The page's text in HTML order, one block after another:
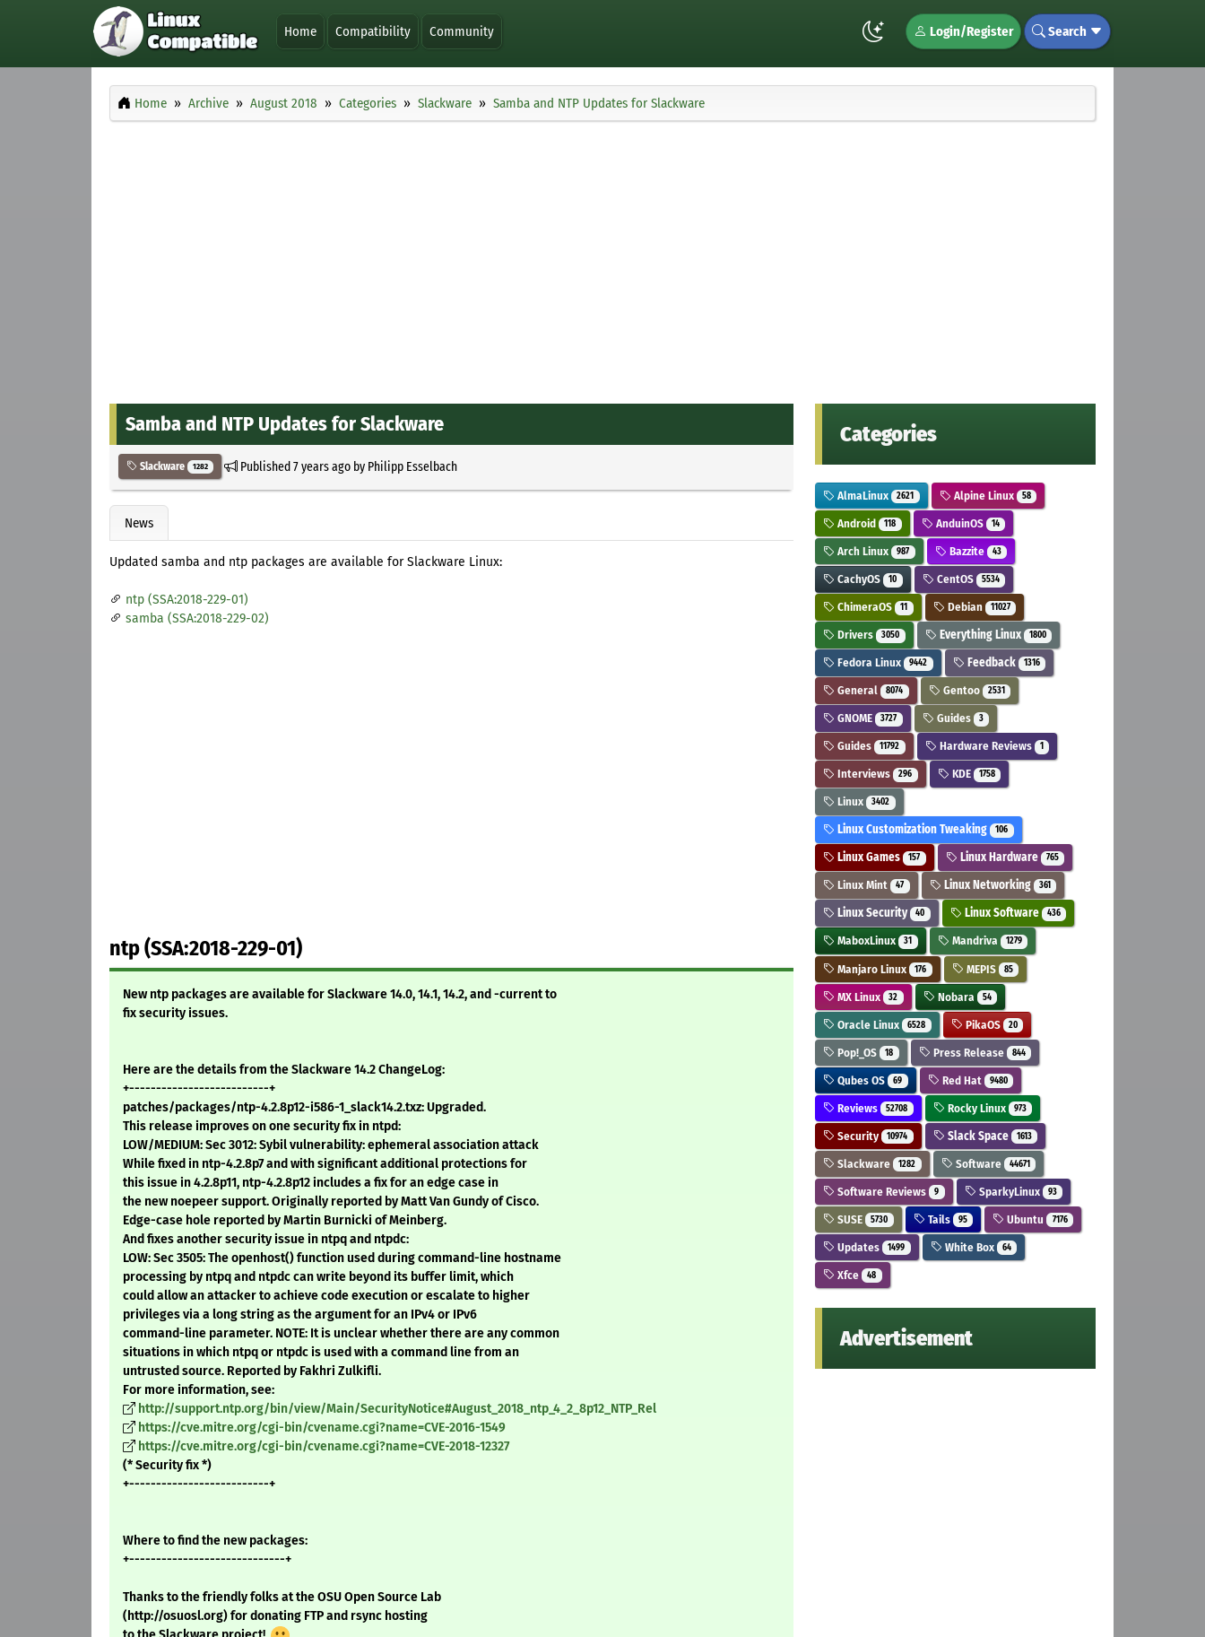
Home Compatibility Community Login/Register Search
Home Archive August 2018 Categories Slackware Samba and NTP Updates for Slackware
Samba and NTP Updates for Slackware
Slackware 1282 Published7 years agoby Philipp Esselbach
News
Updated samba and ntp packages are available for Slackware Linux:
ntp (SSA:2018-229-01)
samba (SSA:2018-229-02)
ntp (SSA:2018-229-01)
New ntp packages are available for Slackware 14.0, 14.1, 14.2, and -current to
fix security issues.
Here are the details from the Slackware 14.2 ChangeLog:
+--------------------------+
patches/packages/ntp-4.2.8p12-i586-1_slack14.2.txz: Upgraded.
This release improves on one security fix in ntpd:
LOW/MEDIUM: Sec 3012: Sybil vulnerability: ephemeral association attack
While fixed in ntp-4.2.8p7 and with significant additional protections for
this issue in 4.2.8p11, ntp-4.2.8p12 includes a fix for an edge case in
the new noepeer support. Originally reported by Matt Van Gundy of Cisco.
Edge-case hole reported by Martin Burnicki of Meinberg.
And fixes another security issue in ntpq and ntpdc:
LOW: Sec 3505: The openhost() function used during command-line hostname
processing by ntpq and ntpdc can write beyond its buffer limit, which
could allow an attacker to achieve code execution or escalate to higher
privileges via a long string as the argument for an IPv4 or IPv6
command-line parameter. NOTE: It is unclear whether there are any common
situations in which ntpq or ntpdc is used with a command line from an
untrusted source. Reported by Fakhri Zulkifli.
For more information, see:
http://support.ntp.org/bin/view/Main/SecurityNotice#August_2018_ntp_4_2_8p12_NTP_Rel
https://cve.mitre.org/cgi-bin/cvename.cgi?name=CVE-2016-1549
https://cve.mitre.org/cgi-bin/cvename.cgi?name=CVE-2018-12327
(* Security fix *)
+--------------------------+
Where to find the new packages:
+-----------------------------+
Thanks to the friendly folks at the OSU Open Source Lab
(http://osuosl.org) for donating FTP and rsync hosting
Categories
AlmaLinux 2621 Alpine Linux 58
Android 118 AnduinOS 14
Arch Linux 987 Bazzite 43
CachyOS 10 CentOS 5534
ChimeraOS 11 Debian 11027
Drivers 3050 Everything Linux 1800
Fedora Linux 9442 Feedback 1316
General 8074 Gentoo 2531
GNOME 3727 Guides 3
Guides 11792 Hardware Reviews 1
Interviews 296 KDE 1758
Linux 3402
Linux Customization Tweaking 106
Linux Games 157 Linux Hardware 765
Linux Mint 47 Linux Networking 361
Linux Security 40 Linux Software 436
MaboxLinux 31 Mandriva 1279
Manjaro Linux 176 MEPIS 85
MX Linux 32 Nobara 54
Oracle Linux 6528 PikaOS 20
Pop!_OS 18 Press Release 844
Qubes OS 69 Red Hat 9480
Reviews 52708 Rocky Linux 973
Security 10974 Slack Space 1613
Slackware 1282 Software 44671
Software Reviews 9 SparkyLinux 93
SUSE 5730 Tails 95 Ubuntu 7176
Updates 1499 White Box 64
Xfce 48
Advertisement